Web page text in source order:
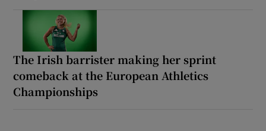
The Irish barrister making her sprint
comeback at the European Athletics
Championships